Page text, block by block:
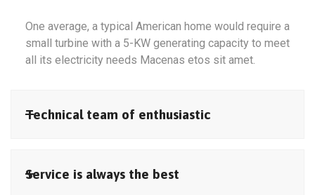
One average, a typical American home would require a
small turbine with a 5-KW generating capacity to meet
all its electricity needs Macenas etos sit amet.
Technical team of enthusiastic
Service is always the best